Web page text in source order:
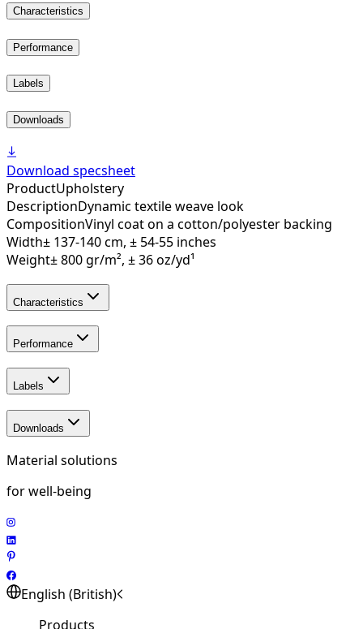
Characteristics
Performance
Labels
Downloads
Download specsheet
ProductUpholstery
DescriptionDynamic textile weave look
CompositionVinyl coat on a cotton/polyester backing
Width± 137-140 cm, ± 54-55 inches
Weight± 800 gr/m², ± 36 oz/yd¹
Characteristics
Performance
Labels
Downloads
Material solutions
for well-being
English (British)
Products